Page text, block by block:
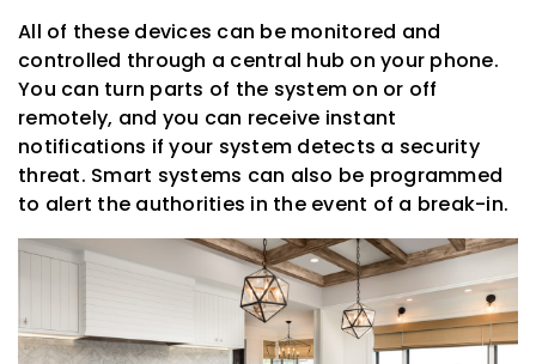
All of these devices can be monitored and
controlled through a central hub on your phone.
You can turn parts of the system on or off
remotely, and you can receive instant
notifications if your system detects a security
threat. Smart systems can also be programmed
to alert the authorities in the event of a break-in.